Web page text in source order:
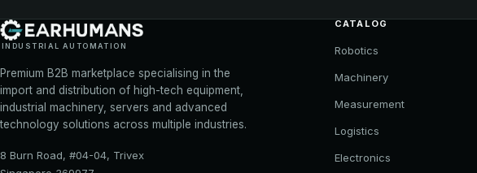
INDUSTRIAL AUTOMATION
Premium B2B marketplace specialising in the
import and distribution of high-tech equipment,
industrial machinery, servers and advanced
technology solutions across multiple industries.
8 Burn Road, #04-04, Trivex
CATALOG
Robotics
Machinery
Measurement
Logistics
Electronics